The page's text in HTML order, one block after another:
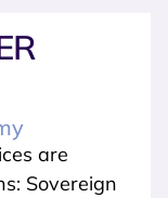
are
Sovereign